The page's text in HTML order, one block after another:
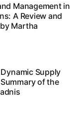
Management in
A Review and
Martha
Supply
of the